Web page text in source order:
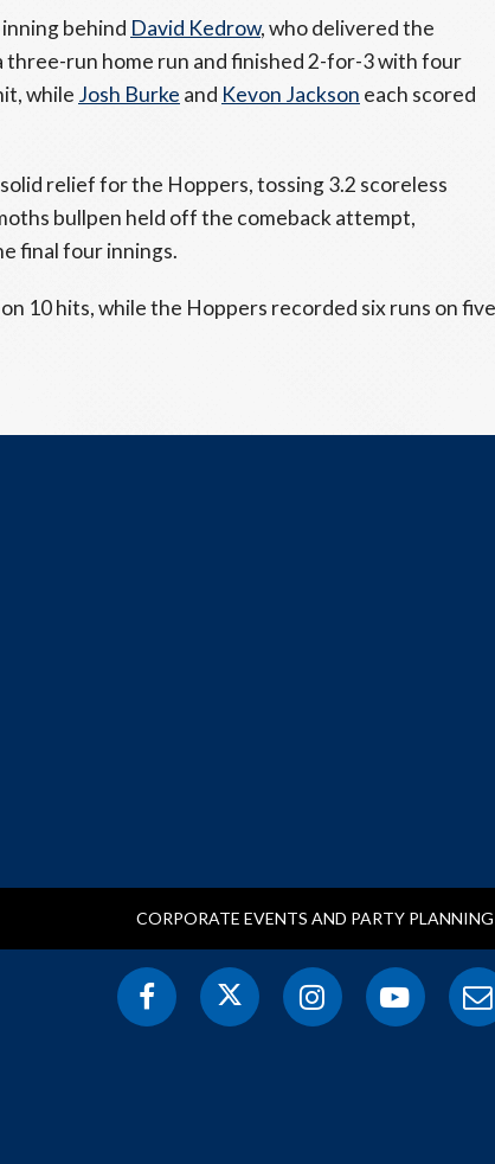
behind David Kedrow, who delivered the
run home run and finished 2-for-3 with four
while Josh Burke and Kevon Jackson each scored
relief for the Hoppers, tossing 3.2 scoreless
bullpen held off the comeback attempt,
final four innings.
10 hits, while the Hoppers recorded six runs on five
CORPORATE EVENTS AND PARTY PLANNING